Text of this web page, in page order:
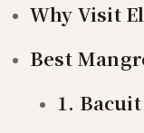
Why Visit
Best
1.